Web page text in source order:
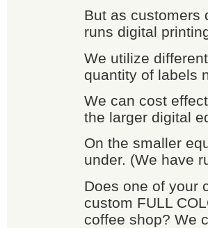
But as customers
runs digital
We utilize
quantity of labels
We can cost
the larger digital
On the smaller
under. (We have
Does one of your
custom FULL
coffee shop? We